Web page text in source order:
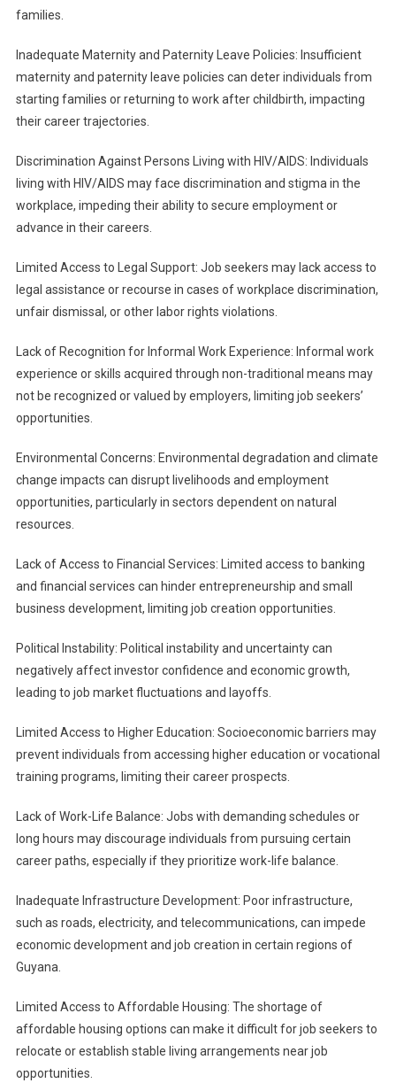
families.
Inadequate Maternity and Paternity Leave Policies: Insufficient
maternity and paternity leave policies can deter individuals from
starting families or returning to work after childbirth, impacting
their career trajectories.
Discrimination Against Persons Living with HIV/AIDS: Individuals
living with HIV/AIDS may face discrimination and stigma in the
workplace, impeding their ability to secure employment or
advance in their careers.
Limited Access to Legal Support: Job seekers may lack access to
legal assistance or recourse in cases of workplace discrimination,
unfair dismissal, or other labor rights violations.
Lack of Recognition for Informal Work Experience: Informal work
experience or skills acquired through non-traditional means may
not be recognized or valued by employers, limiting job seekers’
opportunities.
Environmental Concerns: Environmental degradation and climate
change impacts can disrupt livelihoods and employment
opportunities, particularly in sectors dependent on natural
resources.
Lack of Access to Financial Services: Limited access to banking
and financial services can hinder entrepreneurship and small
business development, limiting job creation opportunities.
Political Instability: Political instability and uncertainty can
negatively affect investor confidence and economic growth,
leading to job market fluctuations and layoffs.
Limited Access to Higher Education: Socioeconomic barriers may
prevent individuals from accessing higher education or vocational
training programs, limiting their career prospects.
Lack of Work-Life Balance: Jobs with demanding schedules or
long hours may discourage individuals from pursuing certain
career paths, especially if they prioritize work-life balance.
Inadequate Infrastructure Development: Poor infrastructure,
such as roads, electricity, and telecommunications, can impede
economic development and job creation in certain regions of
Guyana.
Limited Access to Affordable Housing: The shortage of
affordable housing options can make it difficult for job seekers to
relocate or establish stable living arrangements near job
opportunities.